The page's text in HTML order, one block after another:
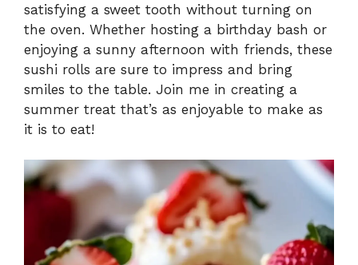
satisfying a sweet tooth without turning on
the oven. Whether hosting a birthday bash or
enjoying a sunny afternoon with friends, these
sushi rolls are sure to impress and bring
smiles to the table. Join me in creating a
summer treat that’s as enjoyable to make as
it is to eat!